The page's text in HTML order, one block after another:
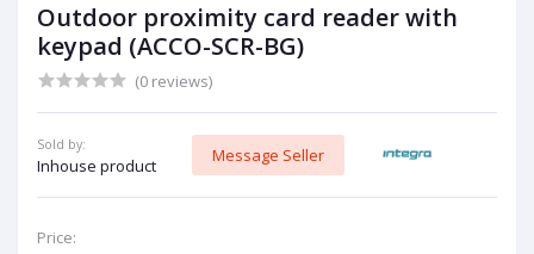
Outdoor proximity card reader with
keypad (ACCO-SCR-BG)
(0 reviews)
Sold by:
Inhouse product
Message Seller
Price: